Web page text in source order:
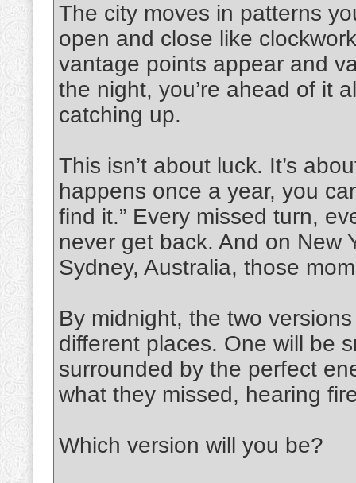
The city moves in patterns
open and close like
vantage points appear and
the night, you’re ahead of it
catching up.
This isn’t about luck. It’s
happens once a year, you
find it.” Every missed turn,
never get back. And on New
Sydney, Australia, those
By midnight, the two
different places. One will be
surrounded by the perfect
what they missed, hearing
Which version will you be?